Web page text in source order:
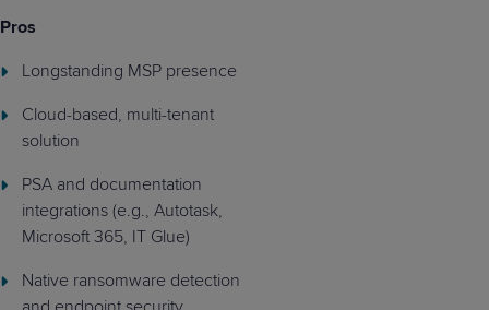
Pros
Longstanding MSP presence
Cloud-based, multi-tenant
solution
PSA and documentation
integrations (e.g., Autotask,
Microsoft 365, IT Glue)
Native ransomware detection